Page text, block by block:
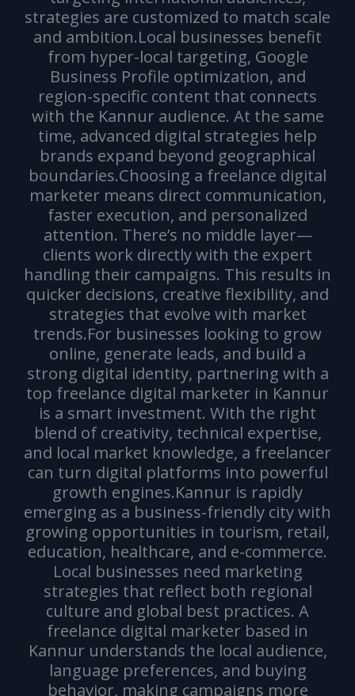
strategies are customized to match scale
and ambition.Local businesses benefit
from hyper-local targeting, Google
Business Profile optimization, and
region-specific content that connects
with the Kannur audience. At the same
time, advanced digital strategies help
brands expand beyond geographical
boundaries.Choosing a freelance digital
marketer means direct communication,
faster execution, and personalized
attention. There’s no middle layer—
clients work directly with the expert
handling their campaigns. This results in
quicker decisions, creative flexibility, and
strategies that evolve with market
trends.For businesses looking to grow
online, generate leads, and build a
strong digital identity, partnering with a
top freelance digital marketer in Kannur
is a smart investment. With the right
blend of creativity, technical expertise,
and local market knowledge, a freelancer
can turn digital platforms into powerful
growth engines.Kannur is rapidly
emerging as a business-friendly city with
growing opportunities in tourism, retail,
education, healthcare, and e-commerce.
Local businesses need marketing
strategies that reflect both regional
culture and global best practices. A
freelance digital marketer based in
Kannur understands the local audience,
language preferences, and buying
behavior, making campaigns more